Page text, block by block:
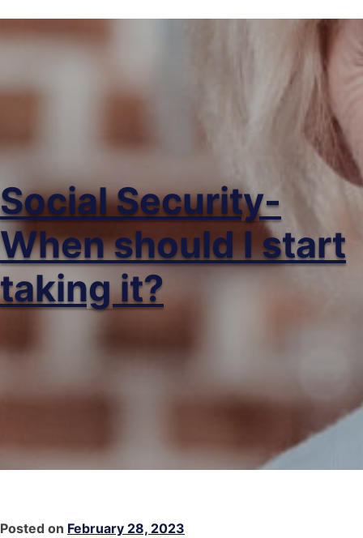
This video explores the risks and rewards
of waiting until you are older to contribute
Social Security-
When should I start
taking it?
Posted on February 28, 2023